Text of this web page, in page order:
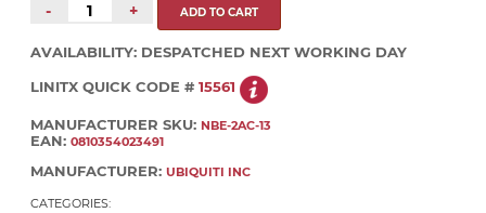
- +
AVAILABILITY: DESPATCHED NEXT WORKING DAY
LINITX QUICK CODE # 15561
MANUFACTURER SKU: NBE-2AC-13
EAN: 0810354023491
MANUFACTURER: UBIQUITI INC
CATEGORIES: